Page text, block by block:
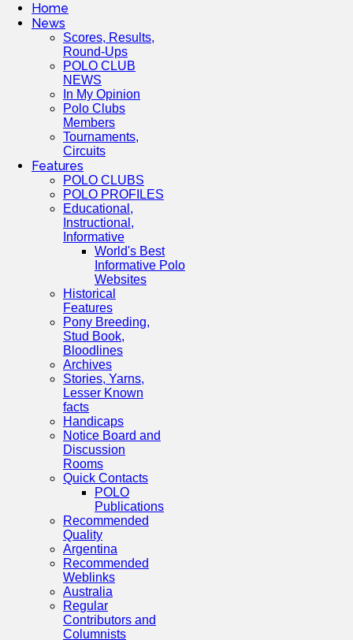
Home
News
Scores, Results,
Round-Ups
POLO CLUB
NEWS
In My Opinion
Polo Clubs
Members
Tournaments,
Circuits
Features
POLO CLUBS
POLO PROFILES
Educational,
Instructional,
Informative
World's Best
Informative Polo
Websites
Historical
Features
Pony Breeding,
Stud Book,
Bloodlines
Archives
Stories, Yarns,
Lesser Known
facts
Handicaps
Notice Board and
Discussion
Rooms
Quick Contacts
POLO
Publications
Recommended
Quality
Argentina
Recommended
Weblinks
Australia
Regular
Contributors and
Columnists